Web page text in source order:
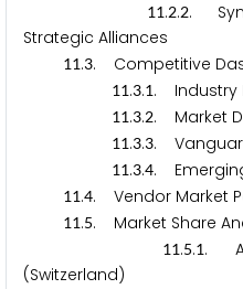
11.2.2.
Strategic Alliances
11.3. Competitive
11.3.1.
11.3.2. Market
11.3.3.
11.3.4.
11.4. Vendor
11.5. Market Share
11.5.1.
(Switzerland)